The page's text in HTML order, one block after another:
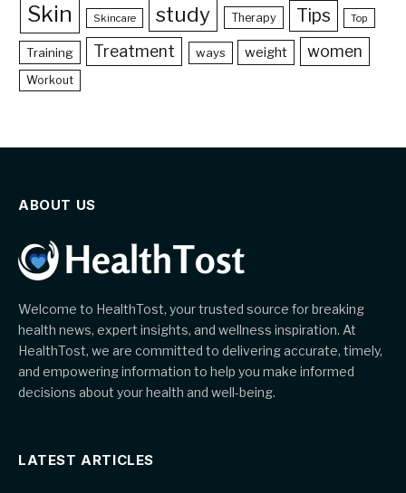
Skin Skincare study Therapy Tips Top
Training Treatment ways weight women
Workout
ABOUT US
Welcome to HealthTost, your trusted source for breaking
health news, expert insights, and wellness inspiration. At
HealthTost, we are committed to delivering accurate, timely,
and empowering information to help you make informed
decisions about your health and well-being.
LATEST ARTICLES